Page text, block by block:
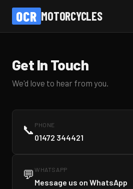
OCR MOTORCYCLES
Get In Touch
We'd love to hear from you.
📞 PHONE
01472 344421
💬 WHATSAPP
Message us on WhatsApp